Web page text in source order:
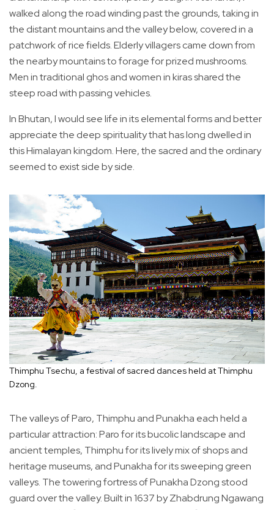
walked along the road winding past the grounds, taking in
the distant mountains and the valley below, covered in a
patchwork of rice fields. Elderly villagers came down from
the nearby mountains to forage for prized mushrooms.
Men in traditional ghos and women in kiras shared the
steep road with passing vehicles.
In Bhutan, I would see life in its elemental forms and better
appreciate the deep spirituality that has long dwelled in
this Himalayan kingdom. Here, the sacred and the ordinary
seemed to exist side by side.
Thimphu Tsechu, a festival of sacred dances held at Thimphu
Dzong.
The valleys of Paro, Thimphu and Punakha each held a
particular attraction: Paro for its bucolic landscape and
ancient temples, Thimphu for its lively mix of shops and
heritage museums, and Punakha for its sweeping green
valleys. The towering fortress of Punakha Dzong stood
guard over the valley. Built in 1637 by Zhabdrung Ngawang